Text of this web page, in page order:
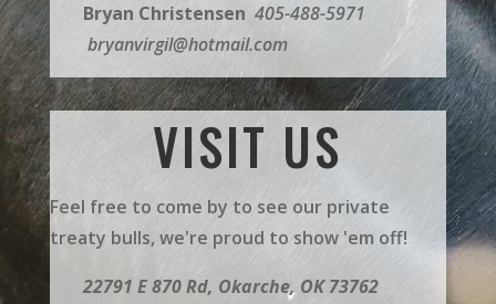
Bryan Christensen 405-488-5971
bryanvirgil@hotmail.com
VISIT US
Feel free to come by to see our private
treaty bulls, we're proud to show 'em off!
22791 E 870 Rd, Okarche, OK 73762